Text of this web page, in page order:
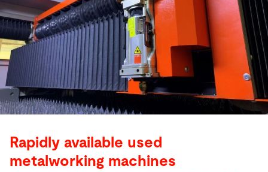
Rapidly available used
metalworking machines